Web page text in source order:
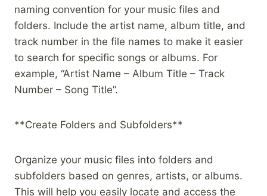
naming convention for your music files and
folders. Include the artist name, album title, and
track number in the file names to make it easier
to search for specific songs or albums. For
example, “Artist Name – Album Title – Track
Number – Song Title”.
**Create Folders and Subfolders**
Organize your music files into folders and
subfolders based on genres, artists, or albums.
This will help you easily locate and access the